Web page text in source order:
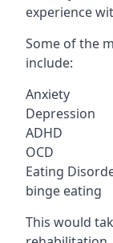
experience
Some of the
include:
Anxiety
Depression
ADHD
OCD
Eating
binge eating
This would